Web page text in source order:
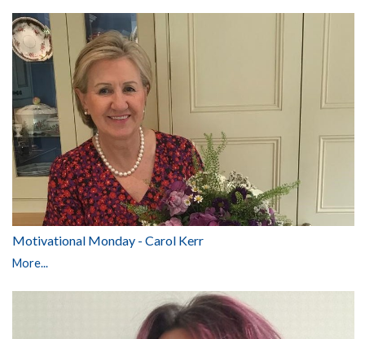
Motivational Monday - Carol Kerr
More...